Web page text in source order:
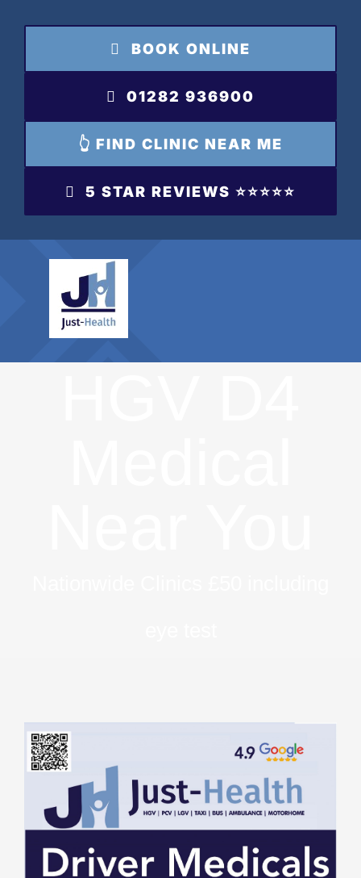
content
BOOK ONLINE
01282 936900
👆 FIND CLINIC NEAR ME
5 STAR REVIEWS ⭐️⭐️⭐️⭐️⭐️